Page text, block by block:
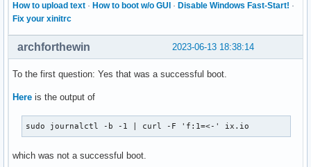
How to upload text · How to boot w/o GUI · Disable Windows Fast-Start! ·
Fix your xinitrc
2023-06-13 18:38:14
archforthewin
To the first question: Yes that was a successful boot.
Here is the output of
sudo journalctl -b -1 | curl -F 'f:1=<-' ix.io
which was not a successful boot.